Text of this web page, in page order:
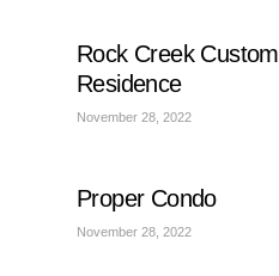
Rock Creek Custom
Residence
November 28, 2022
Proper Condo
November 28, 2022